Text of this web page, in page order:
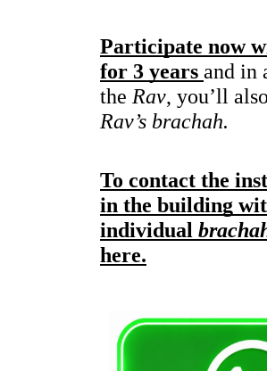
Participate now
for 3 years and in
the Rav, you’ll
Rav’s brachah.
To contact the
in the building
individual
here.